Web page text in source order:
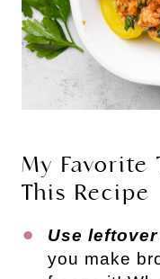
My Favorite
This Recipe
Use
you make